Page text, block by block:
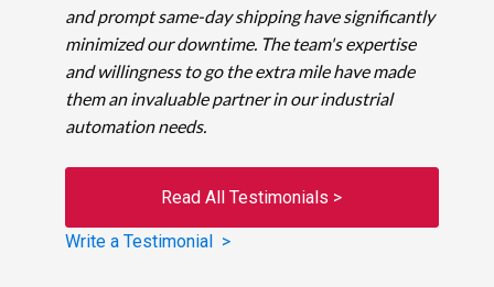
and prompt same-day shipping have significantly
minimized our downtime. The team's expertise
and willingness to go the extra mile have made
them an invaluable partner in our industrial
automation needs.
Read All Testimonials >
Write a Testimonial >